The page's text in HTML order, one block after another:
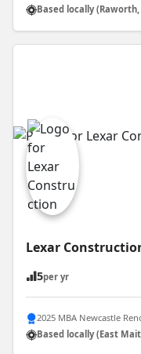
Based locally
Lexar
5per yr
2025 MBA Newcastle
Based locally (East